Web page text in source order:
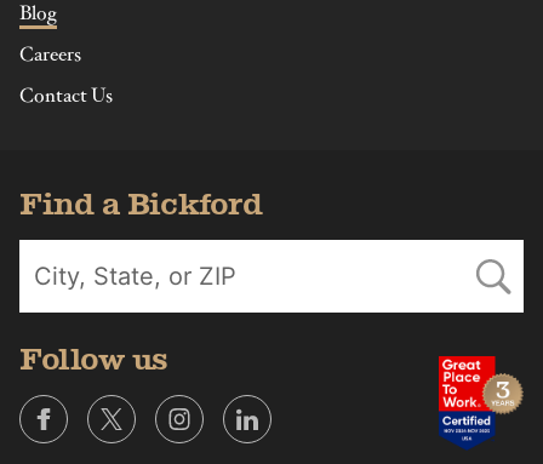
Blog
Careers
Contact Us
Find a Bickford
Follow us